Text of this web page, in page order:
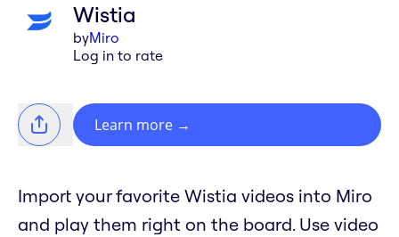
Wistia
byMiro
Log in to rate
Learn more →
Import your favorite Wistia videos into Miro
and play them right on the board. Use video